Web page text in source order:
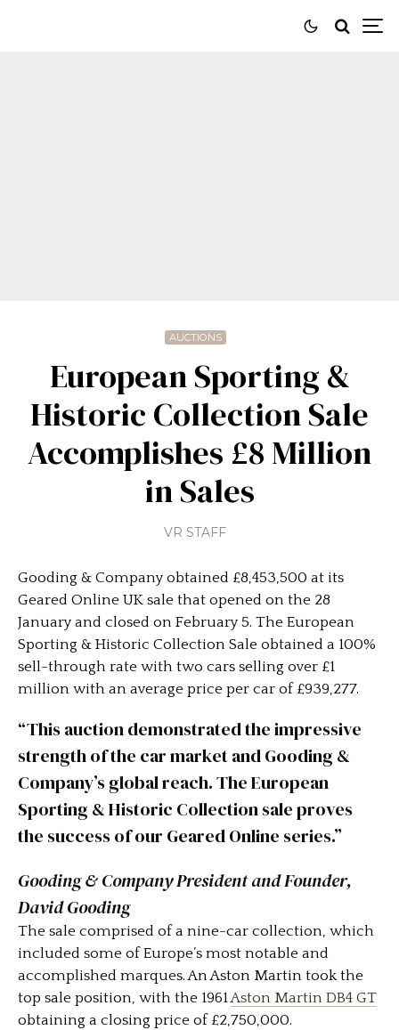
AUCTIONS
European Sporting &
Historic Collection Sale
Accomplishes £8 Million
in Sales
VR STAFF
Gooding & Company obtained £8,453,500 at its
Geared Online UK sale that opened on the 28
January and closed on February 5. The European
Sporting & Historic Collection Sale obtained a 100%
sell-through rate with two cars selling over £1
million with an average price per car of £939,277.
“This auction demonstrated the impressive
strength of the car market and Gooding &
Company’s global reach. The European
Sporting & Historic Collection sale proves
the success of our Geared Online series.”
Gooding & Company President and Founder,
David Gooding
The sale comprised of a nine-car collection, which
included some of Europe’s most notable and
accomplished marques. An Aston Martin took the
top sale position, with the 1961Aston Martin DB4 GT
obtaining a closing price of £2,750,000.